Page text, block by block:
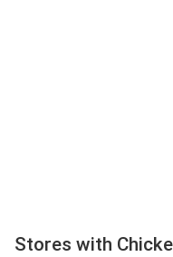
Stores with